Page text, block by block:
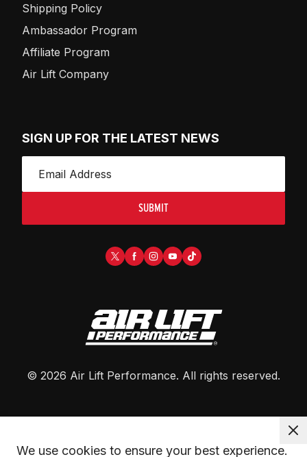
Shipping Policy
Ambassador Program
Affiliate Program
Air Lift Company
SIGN UP FOR THE LATEST NEWS
SUBMIT
© 2026 Air Lift Performance. All rights reserved.
We use cookies to ensure your best experience.